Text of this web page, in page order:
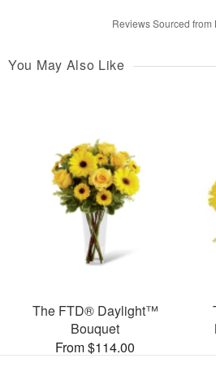
Reviews Sourced from
You May Also Like
The FTD® Daylight™
Bouquet
From $114.00